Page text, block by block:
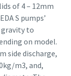
of 4 – 12mm
S pumps’
to
on model.
side discharge,
m3, and,